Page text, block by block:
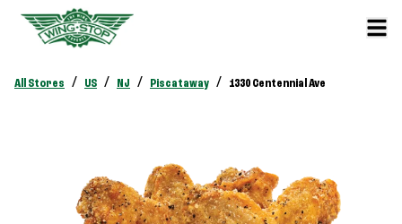
All Stores / US / NJ / Piscataway / 1330 Centennial Ave